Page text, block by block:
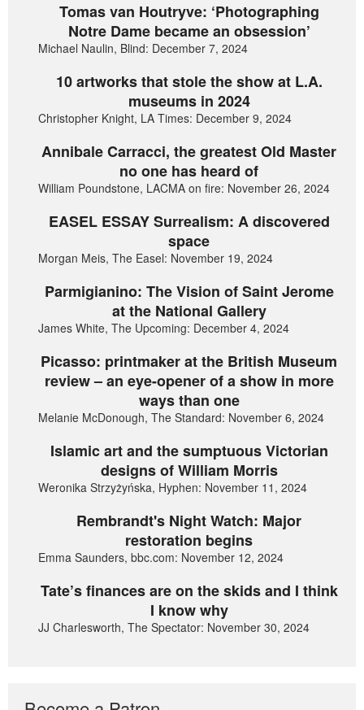
Tomas van Houtryve: ‘Photographing
Notre Dame became an obsession’
Michael Naulin, Blind: December 7, 2024
10 artworks that stole the show at L.A.
museums in 2024
Christopher Knight, LA Times: December 9, 2024
Annibale Carracci, the greatest Old Master
no one has heard of
William Poundstone, LACMA on fire: November 26, 2024
EASEL ESSAY Surrealism: A discovered
space
Morgan Meis, The Easel: November 19, 2024
Parmigianino: The Vision of Saint Jerome
at the National Gallery
James White, The Upcoming: December 4, 2024
Picasso: printmaker at the British Museum
review – an eye-opener of a show in more
ways than one
Melanie McDonough, The Standard: November 6, 2024
Islamic art and the sumptuous Victorian
designs of William Morris
Weronika Strzyżyńska, Hyphen: November 11, 2024
Rembrandt's Night Watch: Major
restoration begins
Emma Saunders, bbc.com: November 12, 2024
Tate’s finances are on the skids and I think
I know why
JJ Charlesworth, The Spectator: November 30, 2024